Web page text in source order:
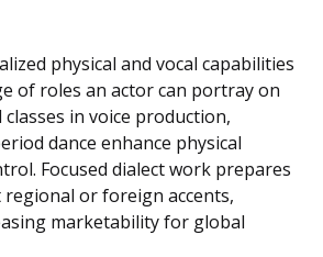
physical and vocal capabilities
of roles an actor can portray on
classes in voice production,
dance enhance physical
Focused dialect work prepares
or foreign accents,
marketability for global